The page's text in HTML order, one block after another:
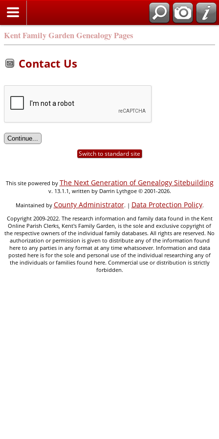
Kent Family Garden Genealogy Pages
Contact Us
Switch to standard site
This site powered by The Next Generation of Genealogy Sitebuilding
v. 13.1.1, written by Darrin Lythgoe © 2001-2026.
Maintained by County Administrator. | Data Protection Policy.
Copyright 2009-2022. The research information and family data found in the Kent
Online Parish Clerks, Kent's Family Garden, is the sole and exclusive copyright of
the respective owners of the individual family databases. All rights are reserved. No
authorization or permission is given to distribute any of the information found
here to any parties in any format at any time whatsoever. Information and data
posted here is for the sole and personal use of the individual researching any of
the individuals or families found here. Commercial use or distribution is strictly
forbidden.